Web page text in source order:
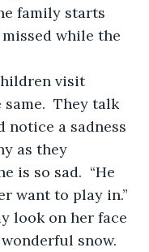
family starts
while the
visit
They talk
a sadness
as they
is so sad.  “He
want to play in.”
look on her face
snow.